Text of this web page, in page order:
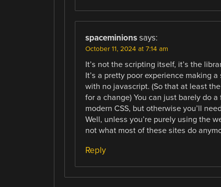
spaceminions says:
October 11, 2024 at 7:14 am
It’s not the scripting itself, it’s the
It’s a pretty poor experience making
with no javascript. (So that at least
for a change) You can just barely do
modern CSS, but otherwise you’ll
Well, unless you’re purely using the
not what most of these sites do
Reply